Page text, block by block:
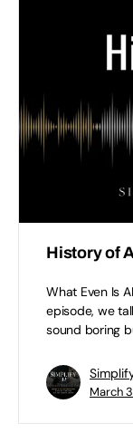
History of
What Even Is
episode, we
sound boring
March